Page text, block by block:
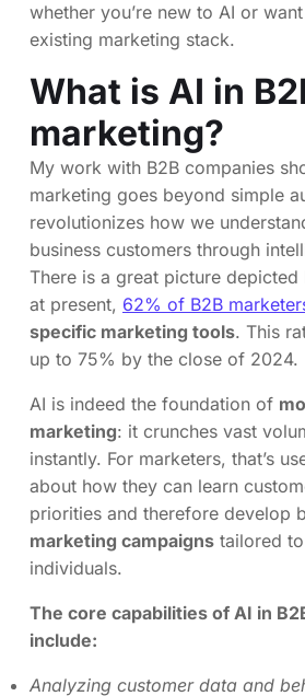
whether you’re new to AI or
existing marketing stack.
What is AI in
marketing?
My work with B2B companies
marketing goes beyond simple
revolutionizes how we
business customers through
There is a great picture depicted
at present, 62% of B2B
specific marketing tools. This
up to 75% by the close of 2024.
AI is indeed the foundation of
marketing: it crunches vast
instantly. For marketers, that’s
about how they can learn
priorities and therefore develop
marketing campaigns tailored
individuals.
The core capabilities of AI in
include:
Analyzing customer data and